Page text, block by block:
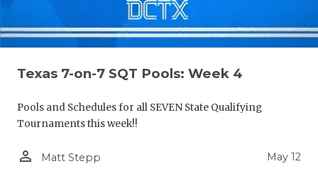
Texas 7-on-7 SQT Pools: Week 4
Pools and Schedules for all SEVEN State Qualifying
Tournaments this week!!
person_outline Matt Stepp May 12